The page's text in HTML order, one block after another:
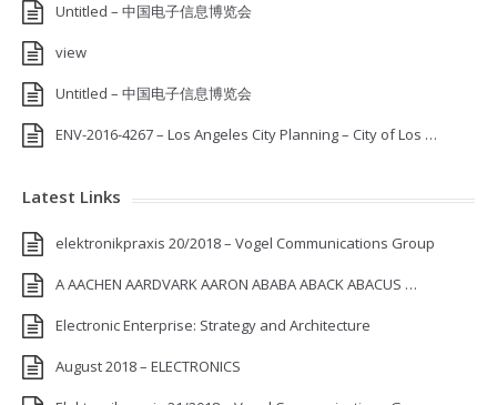
Untitled – 中国电子信息博览会
view
Untitled – 中国电子信息博览会
ENV-2016-4267 – Los Angeles City Planning – City of Los …
Latest Links
elektronikpraxis 20/2018 – Vogel Communications Group
A AACHEN AARDVARK AARON ABABA ABACK ABACUS …
Electronic Enterprise: Strategy and Architecture
August 2018 – ELECTRONICS